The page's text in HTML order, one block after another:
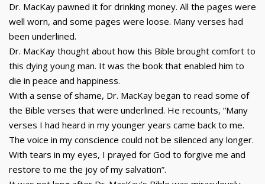
Dr. MacKay pawned it for drinking money. All the pages were
well worn, and some pages were loose. Many verses had
been underlined.
Dr. MacKay thought about how this Bible brought comfort to
this dying young man. It was the book that enabled him to
die in peace and happiness.
With a sense of shame, Dr. MacKay began to read some of
the Bible verses that were underlined. He recounts, “Many
verses I had heard in my younger years came back to me.
The voice in my conscience could not be silenced any longer.
With tears in my eyes, I prayed for God to forgive me and
restore to me the joy of my salvation”.